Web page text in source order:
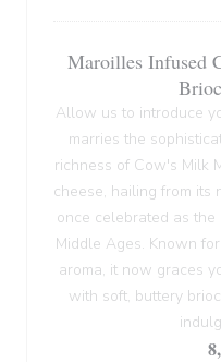
Maroilles Infused
Allow us to introduce
marries the
richness of Cow's Milk
cheese, hailing from its
once celebrated as
Middle Ages. Known
aroma, it now graces
with soft, buttery